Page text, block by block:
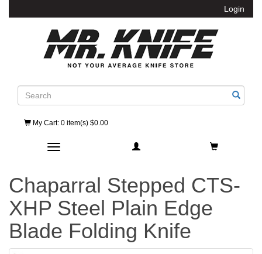
Login
Search
My Cart: 0 item(s) $0.00
Toggle navigation
Chaparral Stepped CTS-
XHP Steel Plain Edge
Blade Folding Knife